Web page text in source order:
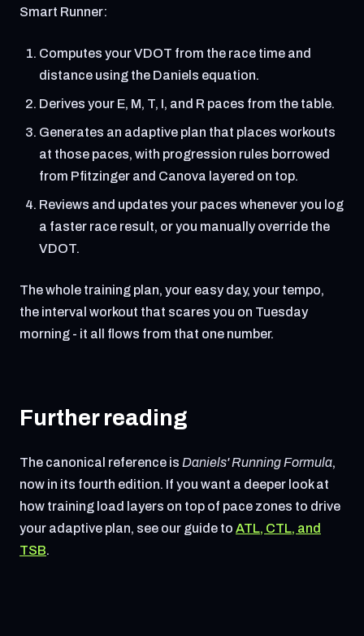
Smart Runner:
Computes your VDOT from the race time and
distance using the Daniels equation.
Derives your E, M, T, I, and R paces from the table.
Generates an adaptive plan that places workouts
at those paces, with progression rules borrowed
from Pfitzinger and Canova layered on top.
Reviews and updates your paces whenever you log
a faster race result, or you manually override the
VDOT.
The whole training plan, your easy day, your tempo,
the interval workout that scares you on Tuesday
morning - it all flows from that one number.
Further reading
The canonical reference is Daniels' Running Formula,
now in its fourth edition. If you want a deeper look at
how training load layers on top of pace zones to drive
your adaptive plan, see our guide to ATL, CTL, and
TSB.